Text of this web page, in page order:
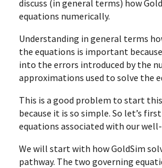
discuss (in general terms) how
equations numerically.
Understanding in general terms
the equations is important
into the errors introduced by the
approximations used to solve the
This is a good problem to start
because it is so simple. So let’s
equations associated with our
We will start with how GoldSim
pathway. The two governing